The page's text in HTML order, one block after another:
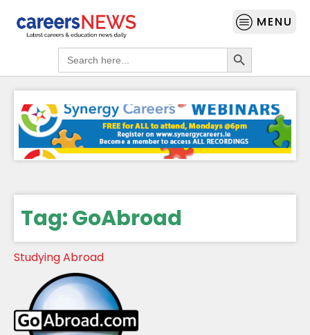
MENU
Search
for:
Search Button
Tag:GoAbroad
Studying Abroad